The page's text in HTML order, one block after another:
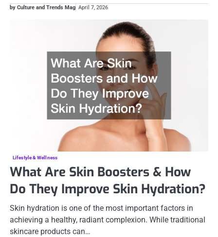
by Culture and Trends Mag April 7, 2026
Lifestyle & Wellness
What Are Skin Boosters & How
Do They Improve Skin Hydration?
Skin hydration is one of the most important factors in
achieving a healthy, radiant complexion. While traditional
skincare products can…